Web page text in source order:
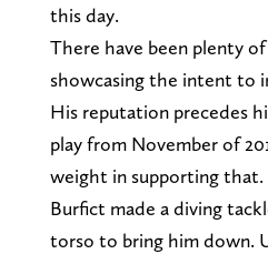
this day.
There have been plenty
showcasing the intent to
His reputation precedes
play from November of
weight in supporting that.
Burfict made a diving
torso to bring him down.